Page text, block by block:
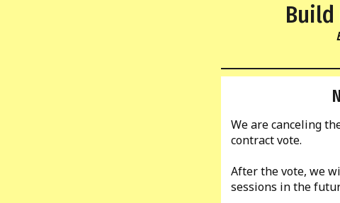
Build
We are canceling
contract vote.
After the vote, we
sessions in the